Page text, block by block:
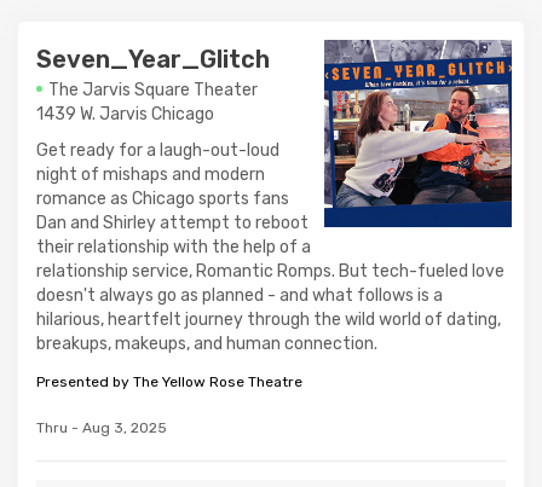
Seven_Year_Glitch
The Jarvis Square Theater
1439 W. Jarvis Chicago
Get ready for a laugh-out-loud
night of mishaps and modern
romance as Chicago sports fans
Dan and Shirley attempt to reboot
their relationship with the help of a
relationship service, Romantic Romps. But tech-fueled love
doesn't always go as planned - and what follows is a
hilarious, heartfelt journey through the wild world of dating,
breakups, makeups, and human connection.
Presented by The Yellow Rose Theatre
Thru - Aug 3, 2025